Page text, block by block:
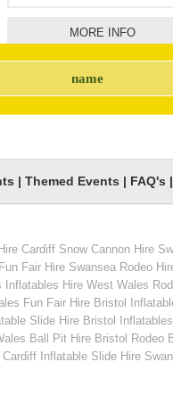
MORE INFO
Penalty Shootout
From
MORE INFO
Pink Princess
| Themed Events | FAQ's
Cardiff Snow Cannon Hire
Fun Fair Hire Swansea Rodeo
Inflatables Hire West Wales
Fun Fair Hire Bristol
Slide Hire Bristol
Ball Pit Hire Bristol Rodeo
Inflatable Slide Hire